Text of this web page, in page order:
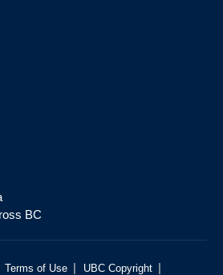
BC
Terms of Use | UBC Copyright |